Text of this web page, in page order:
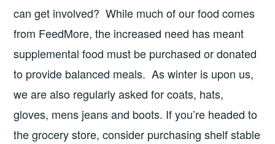
can get involved? While much of our food comes
from FeedMore, the increased need has meant
supplemental food must be purchased or donated
to provide balanced meals. As winter is upon us,
we are also regularly asked for coats, hats,
gloves, mens jeans and boots. If you’re headed to
the grocery store, consider purchasing shelf stable